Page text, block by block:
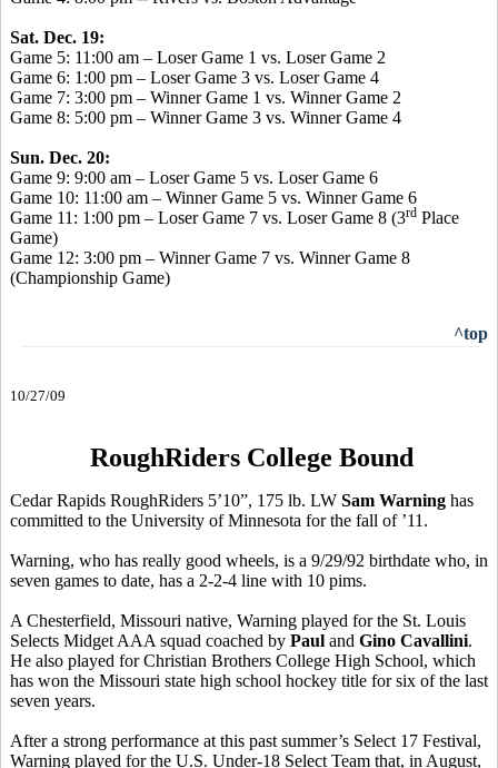
Sat. Dec. 19:
Game 5: 11:00 am – Loser Game 1 vs. Loser Game 2
Game 6: 1:00 pm – Loser Game 3 vs. Loser Game 4
Game 7: 3:00 pm – Winner Game 1 vs. Winner Game 2
Game 8: 5:00 pm – Winner Game 3 vs. Winner Game 4
Sun. Dec. 20:
Game 9: 9:00 am – Loser Game 5 vs. Loser Game 6
Game 10: 11:00 am – Winner Game 5 vs. Winner Game 6
Game 11: 1:00 pm – Loser Game 7 vs. Loser Game 8 (3rd Place
Game)
Game 12: 3:00 pm – Winner Game 7 vs. Winner Game 8
(Championship Game)
^top
10/27/09
RoughRiders College Bound
Cedar Rapids RoughRiders 5’10”, 175 lb. LW Sam Warning has
committed to the University of Minnesota for the fall of ’11.
Warning, who has really good wheels, is a 9/29/92 birthdate who, in
seven games to date, has a 2-2-4 line with 10 pims.
A Chesterfield, Missouri native, Warning played for the St. Louis
Selects Midget AAA squad coached by Paul and Gino Cavallini.
He also played for Christian Brothers College High School, which
has won the Missouri state high school hockey title for six of the last
seven years.
After a strong performance at this past summer’s Select 17 Festival,
Warning played for the U.S. Under-18 Select Team that, in August,